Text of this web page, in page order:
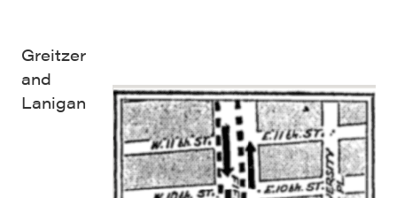
Greitzer
and
Lanigan